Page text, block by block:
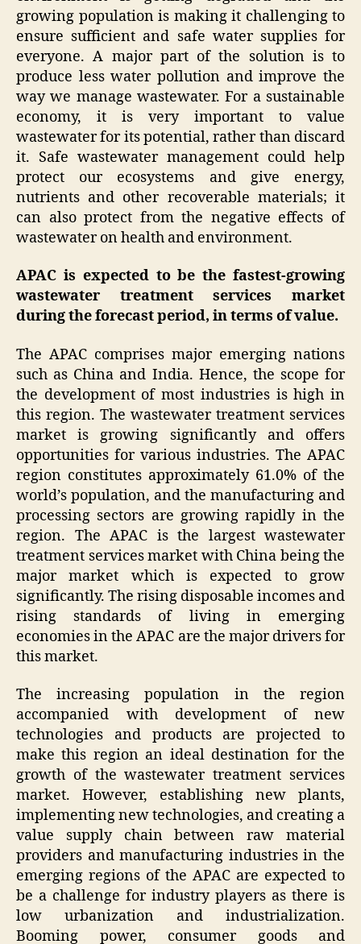
growing population is making it challenging to
ensure sufficient and safe water supplies for
everyone. A major part of the solution is to
produce less water pollution and improve the
way we manage wastewater. For a sustainable
economy, it is very important to value
wastewater for its potential, rather than discard
it. Safe wastewater management could help
protect our ecosystems and give energy,
nutrients and other recoverable materials; it
can also protect from the negative effects of
wastewater on health and environment.
APAC is expected to be the fastest-growing
wastewater treatment services market
during the forecast period, in terms of value.
The APAC comprises major emerging nations
such as China and India. Hence, the scope for
the development of most industries is high in
this region. The wastewater treatment services
market is growing significantly and offers
opportunities for various industries. The APAC
region constitutes approximately 61.0% of the
world’s population, and the manufacturing and
processing sectors are growing rapidly in the
region. The APAC is the largest wastewater
treatment services market with China being the
major market which is expected to grow
significantly. The rising disposable incomes and
rising standards of living in emerging
economies in the APAC are the major drivers for
this market.
The increasing population in the region
accompanied with development of new
technologies and products are projected to
make this region an ideal destination for the
growth of the wastewater treatment services
market. However, establishing new plants,
implementing new technologies, and creating a
value supply chain between raw material
providers and manufacturing industries in the
emerging regions of the APAC are expected to
be a challenge for industry players as there is
low urbanization and industrialization.
Booming power, consumer goods and